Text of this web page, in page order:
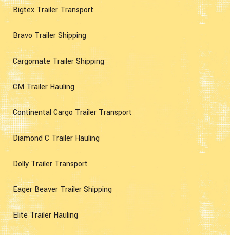
Bigtex Trailer Transport
Bravo Trailer Shipping
Cargomate Trailer Shipping
CM Trailer Hauling
Continental Cargo Trailer Transport
Diamond C Trailer Hauling
Dolly Trailer Transport
Eager Beaver Trailer Shipping
Elite Trailer Hauling